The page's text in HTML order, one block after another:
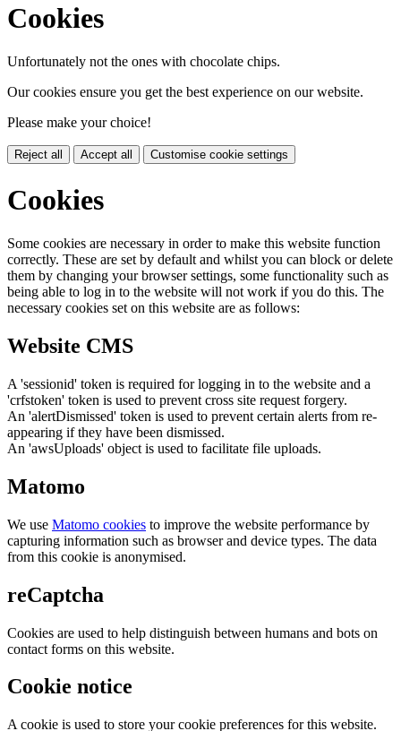
Cookies
Unfortunately not the ones with chocolate chips.
Our cookies ensure you get the best experience on our website.
Please make your choice!
Reject all Accept all Customise cookie settings
Cookies
Some cookies are necessary in order to make this website function
correctly. These are set by default and whilst you can block or delete
them by changing your browser settings, some functionality such as
being able to log in to the website will not work if you do this. The
necessary cookies set on this website are as follows:
Website CMS
A 'sessionid' token is required for logging in to the website and a
'crfstoken' token is used to prevent cross site request forgery.
An 'alertDismissed' token is used to prevent certain alerts from re-
appearing if they have been dismissed.
An 'awsUploads' object is used to facilitate file uploads.
Matomo
We use Matomo cookies to improve the website performance by
capturing information such as browser and device types. The data
from this cookie is anonymised.
reCaptcha
Cookies are used to help distinguish between humans and bots on
contact forms on this website.
Cookie notice
A cookie is used to store your cookie preferences for this website.